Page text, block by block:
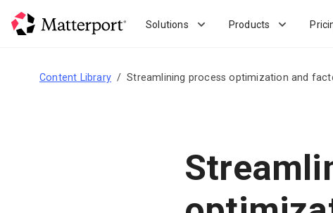
Solutions Products
Content Library Streamlining process optimization and